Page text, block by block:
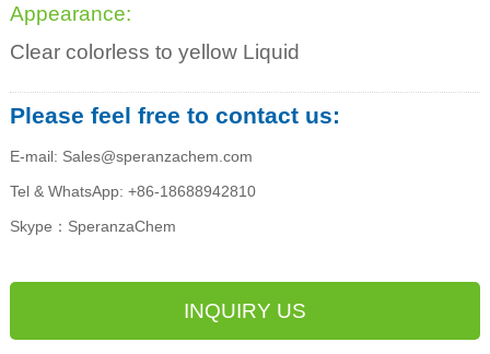
Appearance:
Clear colorless to yellow Liquid
Please feel free to contact us:
E-mail: Sales@speranzachem.com
Tel & WhatsApp: +86-18688942810
Skype：SperanzaChem
INQUIRY US